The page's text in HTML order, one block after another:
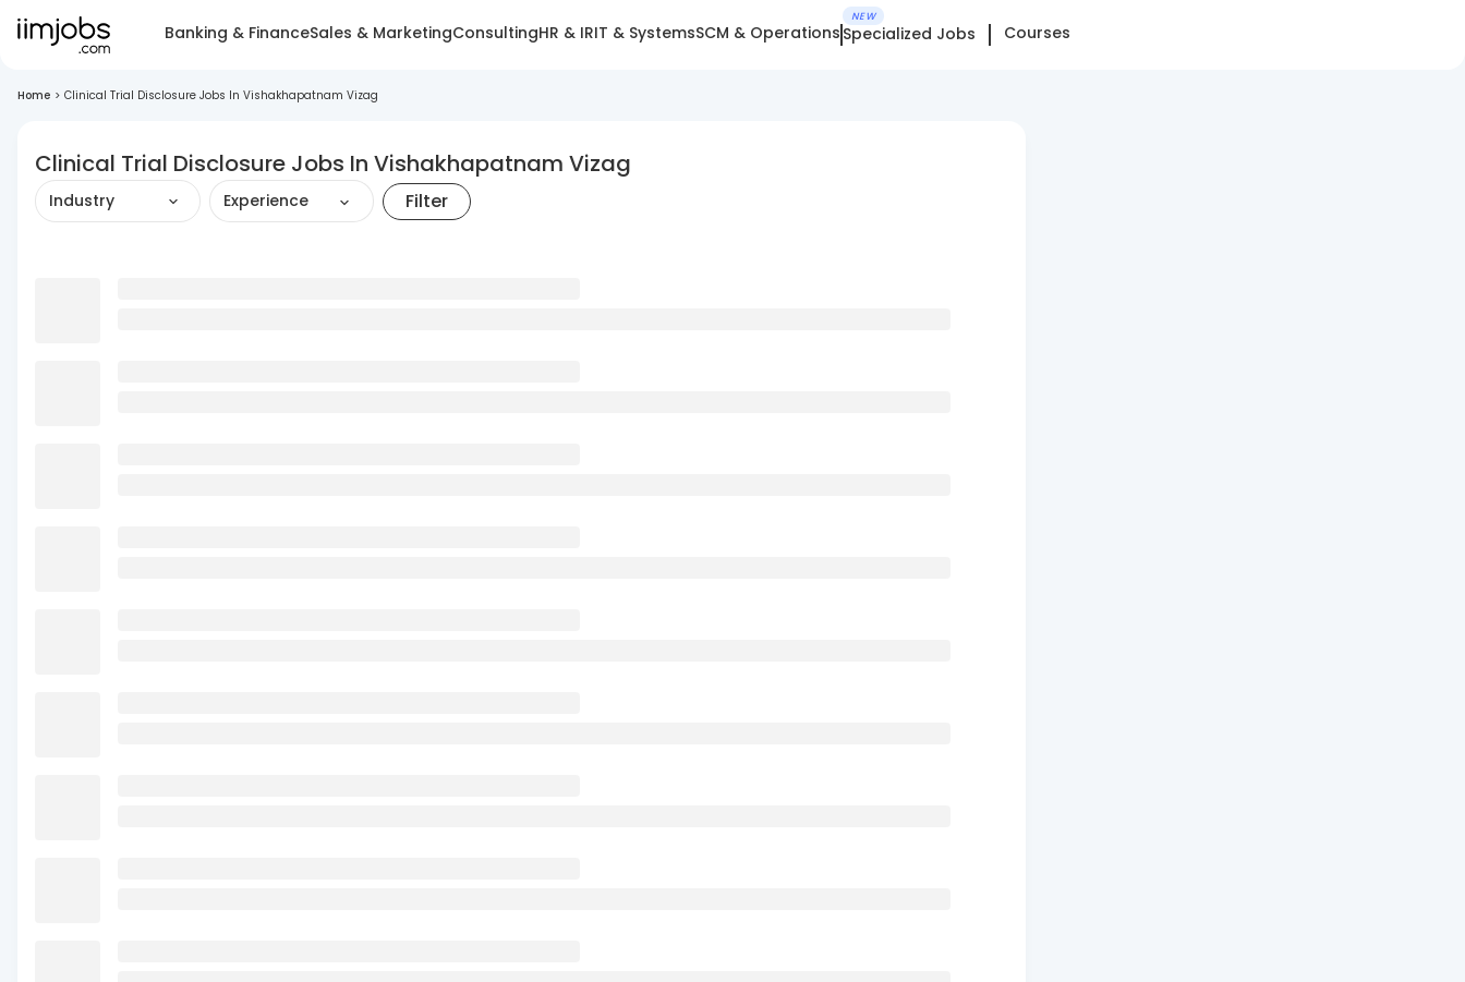
Banking & FinanceSales & MarketingConsultingHR & IRIT & SystemsSCM & Operations
NEW
Specialized Jobs Courses
Home > Clinical Trial Disclosure Jobs In Vishakhapatnam Vizag
Clinical Trial Disclosure Jobs In Vishakhapatnam Vizag
Industry Experience Filter